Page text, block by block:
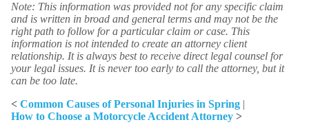
Note: This information was provided not for any specific claim
and is written in broad and general terms and may not be the
right path to follow for a particular claim or case. This
information is not intended to create an attorney client
relationship. It is always best to receive direct legal counsel for
your legal issues. It is never too early to call the attorney, but it
can be too late.
< Common Causes of Personal Injuries in Spring |
How to Choose a Motorcycle Accident Attorney >